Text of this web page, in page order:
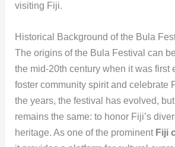
visiting Fiji.
Historical Background of the Bula
The origins of the Bula Festival can
the mid-20th century when it was first
foster community spirit and celebrate
the years, the festival has evolved,
remains the same: to honor Fiji’s
heritage. As one of the prominent Fiji